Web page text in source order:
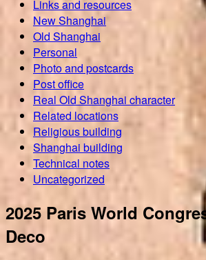
Links and resources
New Shanghai
Old Shanghai
Personal
Photo and postcards
Post office
Real Old Shanghai character
Related locations
Religious building
Shanghai building
Technical notes
Uncategorized
2025 Paris World
Deco